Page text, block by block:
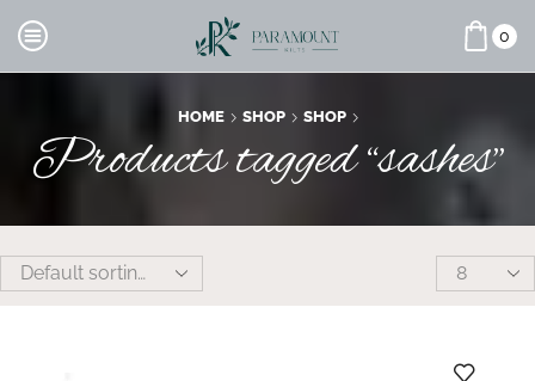
0
HOME SHOP SHOP
Products tagged “sashes”